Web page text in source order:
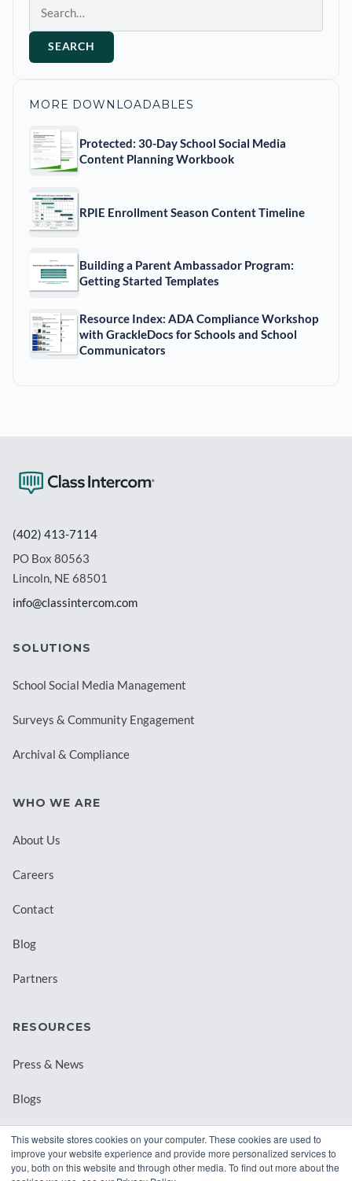
This website stores cookies on your computer. These cookies are used to
improve your website experience and provide more personalized services to
you, both on this website and through other media. To find out more about the
SEARCH
MORE DOWNLOADABLES
Protected: 30-Day School Social Media
Content Planning Workbook
RPIE Enrollment Season Content Timeline
Building a Parent Ambassador Program:
Getting Started Templates
Resource Index: ADA Compliance Workshop
with GrackleDocs for Schools and School
Communicators
(402) 413-7114
PO Box 80563
Lincoln, NE 68501
info@classintercom.com
SOLUTIONS
School Social Media Management
Surveys & Community Engagement
Archival & Compliance
WHO WE ARE
About Us
Careers
Contact
Blog
Partners
RESOURCES
Press & News
Blogs
Downloadable Resources